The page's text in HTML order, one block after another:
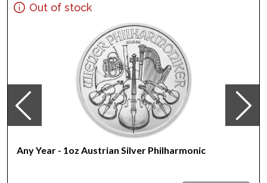
Out of stock
Any Year - 1oz Austrian Silver Philharmonic